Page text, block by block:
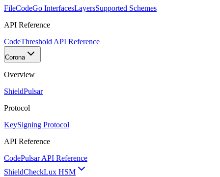
FileCodeGo InterfacesLayersSupported Schemes
API Reference
CodeThreshold API Reference
Corona
Overview
ShieldPulsar
Protocol
KeySigning Protocol
API Reference
CodePulsar API Reference
ShieldCheckLux HSM